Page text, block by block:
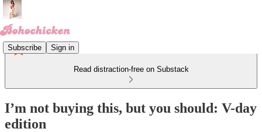
Subscribe Sign in
Read distraction-free on Substack
I’m not buying this, but you should: V-day
edition